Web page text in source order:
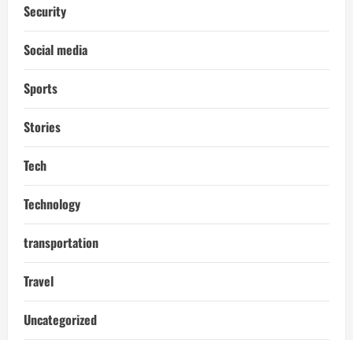
Security
Social media
Sports
Stories
Tech
Technology
transportation
Travel
Uncategorized